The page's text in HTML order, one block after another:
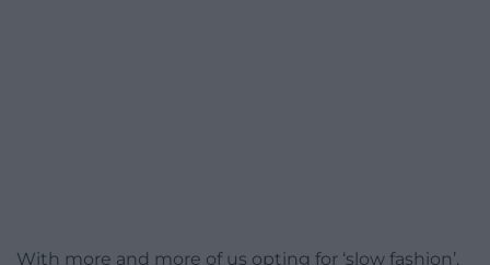
With more and more of us opting for ‘slow fashion’,